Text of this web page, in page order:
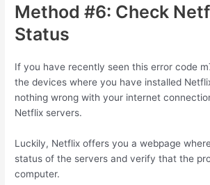
Method #6: Check
Status
If you have recently seen this error code
the devices where you have installed
nothing wrong with your internet
Netflix servers.
Luckily, Netflix offers you a webpage
status of the servers and verify that the
computer.